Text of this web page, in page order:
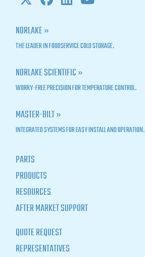
NORLAKE »
THE LEADER IN FOODSERVICE COLD STORAGE.
NORLAKE SCIENTIFIC »
WORRY-FREE PRECISION FOR TEMPERATURE CONTROL.
MASTER-BILT »
INTEGRATED SYSTEMS FOR EASY INSTALL AND OPERATION.
PARTS
PRODUCTS
RESOURCES
AFTER MARKET SUPPORT
QUOTE REQUEST
REPRESENTATIVES